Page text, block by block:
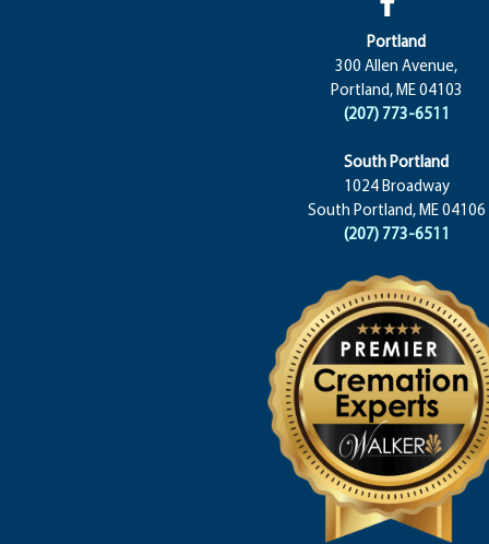
Portland
300 Allen Avenue,
Portland, ME 04103
(207) 773-6511
South Portland
1024 Broadway
South Portland, ME 04106
(207) 773-6511